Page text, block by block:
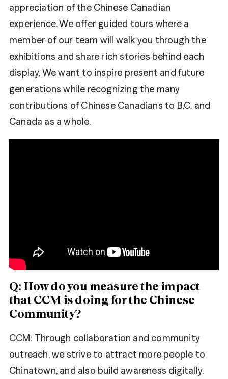
appreciation of the Chinese Canadian
experience. We offer guided tours where a
member of our team will walk you through the
exhibitions and share rich stories behind each
display. We want to inspire present and future
generations while recognizing the many
contributions of Chinese Canadians to B.C. and
Canada as a whole.
Q: How do you measure the impact
that CCM is doing for the Chinese
Community?
CCM: Through collaboration and community
outreach, we strive to attract more people to
Chinatown, and also build awareness digitally.